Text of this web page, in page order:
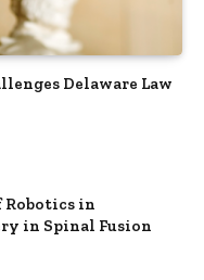
Delaware Law
Robotics in
in Spinal Fusion